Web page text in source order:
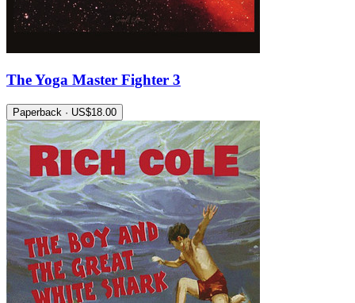
The Yoga Master Fighter 3
Paperback · US$18.00